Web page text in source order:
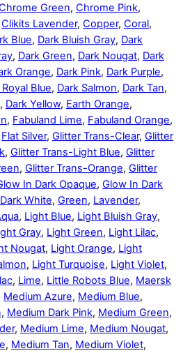
Green, Chrome Pink,
Clikits Lavender, Copper, Coral,
Blue, Dark Bluish Gray, Dark
, Dark Green, Dark Nougat, Dark
Orange, Dark Pink, Dark Purple,
Blue, Dark Salmon, Dark Tan,
, Dark Yellow, Earth Orange,
, Fabuland Lime, Fabuland Orange,
Flat Silver, Glitter Trans-Clear, Glitter
, Glitter Trans-Light Blue, Glitter
, Glitter Trans-Orange, Glitter
In Dark Opaque, Glow In Dark
White, Green, Lavender,
, Light Blue, Light Bluish Gray,
Gray, Light Green, Light Lilac,
Nougat, Light Orange, Light
, Light Turquoise, Light Violet,
, Lime, Little Robots Blue, Maersk
Medium Azure, Medium Blue,
, Medium Dark Pink, Medium Green,
, Medium Lime, Medium Nougat,
, Medium Tan, Medium Violet,